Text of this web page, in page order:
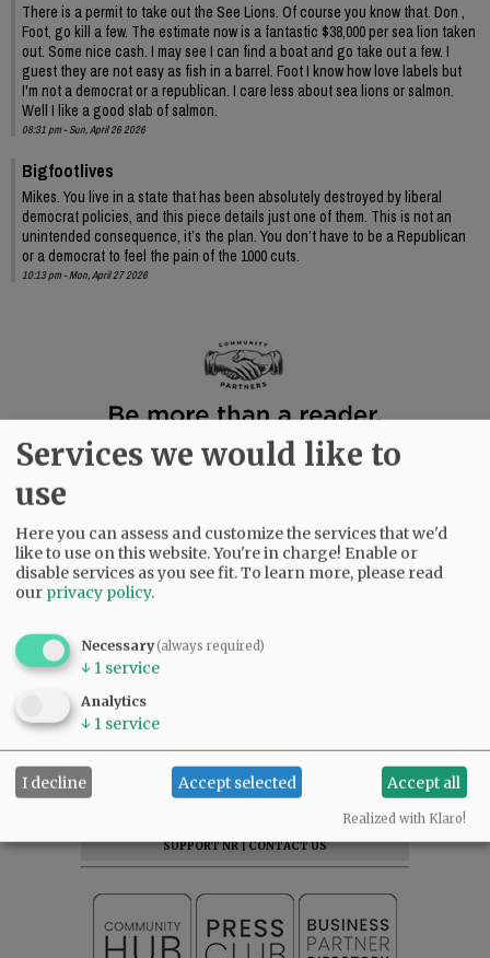
There is a permit to take out the See Lions. Of course you know that. Don ,
Foot, go kill a few. The estimate now is a fantastic $38,000 per sea lion taken
out. Some nice cash. I may see I can find a boat and go take out a few. I
guest they are not easy as fish in a barrel. Foot I know how love labels but
I'm not a democrat or a republican. I care less about sea lions or salmon.
Well I like a good slab of salmon.
08:31 pm - Sun, April 26 2026
Bigfootlives
Mikes. You live in a state that has been absolutely destroyed by liberal
democrat policies, and this piece details just one of them. This is not an
unintended consequence, it’s the plan. You don’t have to be a Republican
or a democrat to feel the pain of the 1000 cuts.
10:13 pm - Mon, April 27 2026
READ THE LATEST E-EDITION
ARCHIVE
SUPPORT NR|CONTACT US
Services we would like to
use
Here you can assess and customize the services that we'd
like to use on this website. You're in charge! Enable or
disable services as you see fit.To learn more, please read
our privacy policy.
Necessary(always required)
↓ 1 service
Analytics
↓ 1 service
I decline Accept selected Accept all
Realized with Klaro!